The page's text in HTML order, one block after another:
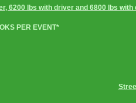
6200 lbs with driver and 6800 lbs
PER EVENT*